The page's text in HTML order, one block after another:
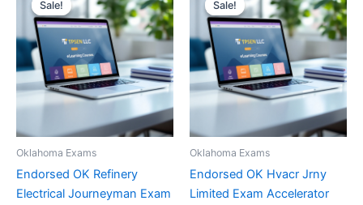
Sale!
Sale!
Oklahoma Exams
Endorsed OK Refinery
Electrical Journeyman Exam
Sale!
Sale!
Oklahoma Exams
Endorsed OK Hvacr Jrny
Limited Exam Accelerator